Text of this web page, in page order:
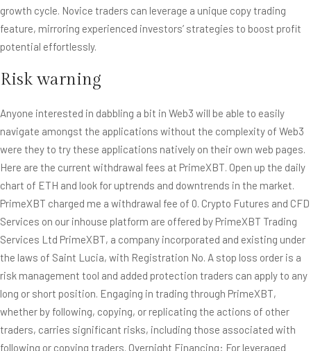
growth cycle. Novice traders can leverage a unique copy trading
feature, mirroring experienced investors’ strategies to boost profit
potential effortlessly.
Risk warning
Anyone interested in dabbling a bit in Web3 will be able to easily
navigate amongst the applications without the complexity of Web3
were they to try these applications natively on their own web pages.
Here are the current withdrawal fees at PrimeXBT. Open up the daily
chart of ETH and look for uptrends and downtrends in the market.
PrimeXBT charged me a withdrawal fee of 0. Crypto Futures and CFD
Services on our inhouse platform are offered by PrimeXBT Trading
Services Ltd PrimeXBT, a company incorporated and existing under
the laws of Saint Lucia, with Registration No. A stop loss order is a
risk management tool and added protection traders can apply to any
long or short position. Engaging in trading through PrimeXBT,
whether by following, copying, or replicating the actions of other
traders, carries significant risks, including those associated with
following or copying traders. Overnight Financing: For leveraged